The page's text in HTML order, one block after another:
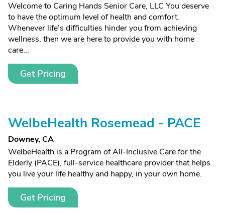
Welcome to Caring Hands Senior Care, LLC You deserve
to have the optimum level of health and comfort.
Whenever life’s difficulties hinder you from achieving
wellness, then we are here to provide you with home
care...
Get Pricing
WelbeHealth Rosemead - PACE
Downey, CA
WelbeHealth is a Program of All-Inclusive Care for the
Elderly (PACE), full-service healthcare provider that helps
you live your life healthy and happy, in your own home.
Get Pricing